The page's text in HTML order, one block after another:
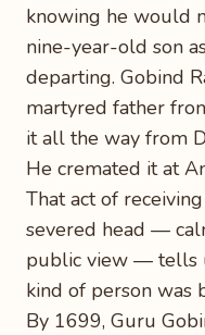
knowing he would
nine-year-old son
departing. Gobind
martyred father
it all the way from
He cremated it at
That act of
severed head —
public view — tells
kind of person was
By 1699, Guru